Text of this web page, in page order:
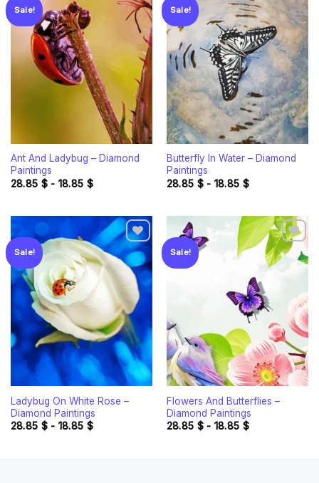
Sale!
Add to
wishlist
Ant And Ladybug – Diamond
Paintings
28.85 $- 18.85 $
Sale!
Add to
wishlist
Butterfly In Water – Diamond
Paintings
28.85 $- 18.85 $
Sale!
Add to
wishlist
Ladybug On White Rose –
Diamond Paintings
28.85 $- 18.85 $
Sale!
Flowers And Butterflies –
Diamond Paintings
28.85 $- 18.85 $